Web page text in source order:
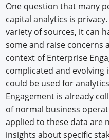
One question that many
capital analytics is
variety of sources, it can
some and raise concerns
context of Enterprise
complicated and evolving
could be used for
Engagement is already
of normal business
applied to these data are
insights about specific